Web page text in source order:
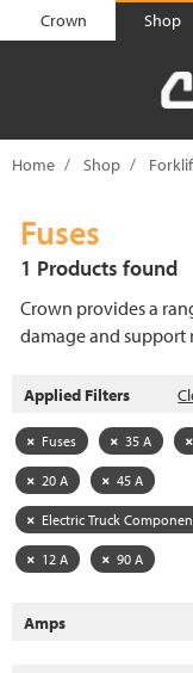
text.skipToContent
text.skipToNavigation
Crown Shop
Home Shop
Fuses
1 Products found
Crown provides a
damage and support
Applied Filters
Fuses 35 A
20 A 45 A
Electric Truck
12 A 90 A
Amps